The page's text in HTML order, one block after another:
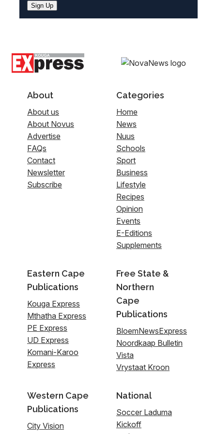
Sign Up
About
About us
About Novus
Advertise
FAQs
Contact
Newsletter
Subscribe
Categories
Home
News
Nuus
Schools
Sport
Business
Lifestyle
Recipes
Opinion
Events
E-Editions
Supplements
Eastern Cape
Publications
Kouga Express
Mthatha Express
PE Express
UD Express
Komani-Karoo
Express
Free State &
Northern
Cape
Publications
BloemNewsExpress
Noordkaap Bulletin
Vista
Vrystaat Kroon
Western Cape
Publications
City Vision
National
Soccer Laduma
Kickoff